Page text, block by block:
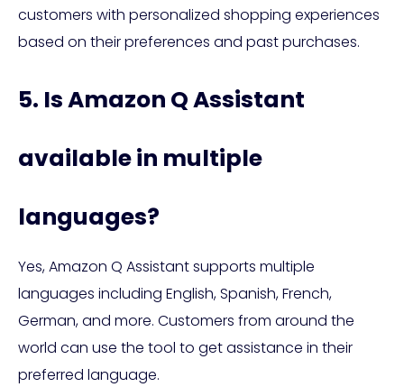
customers with personalized shopping experiences
based on their preferences and past purchases.
5. Is Amazon Q Assistant
available in multiple
languages?
Yes, Amazon Q Assistant supports multiple
languages including English, Spanish, French,
German, and more. Customers from around the
world can use the tool to get assistance in their
preferred language.